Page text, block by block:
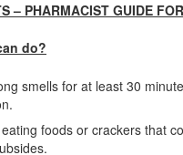
– PHARMACIST GUIDE
do?
smells for at least 30
foods or crackers that